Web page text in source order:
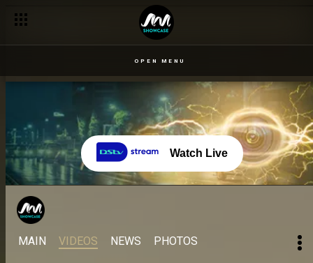
OPEN MENU
Watch Live
MAIN VIDEOS NEWS PHOTOS
Day 31: Neoenergy confides in Doyin – BBNaija